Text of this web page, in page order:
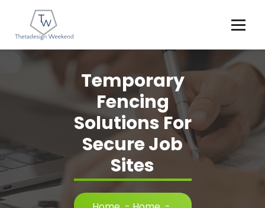
content
Temporary
Fencing
Solutions For
Secure Job
Sites